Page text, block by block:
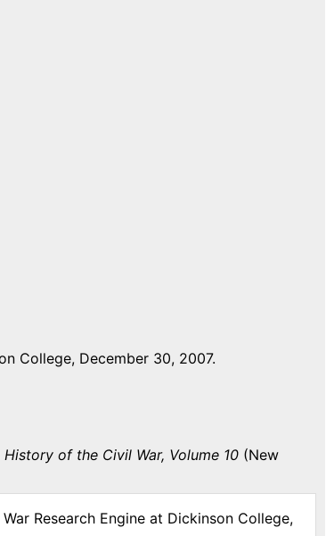
College, December 30, 2007.
of the Civil War, Volume 10(New
Research Engine at Dickinson College,